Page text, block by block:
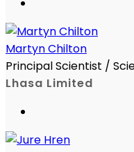
Martyn Chilton
Principal Scientist /
Lhasa Limited